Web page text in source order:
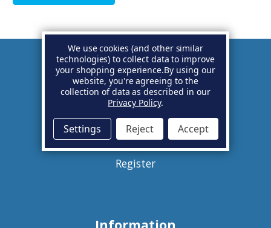
Account
Basket
Sign in
Register
We use cookies (and other similar
technologies) to collect data to improve
your shopping experience.By using our
website, you're agreeing to the
collection of data as described in our
Privacy Policy.
Settings Reject Accept